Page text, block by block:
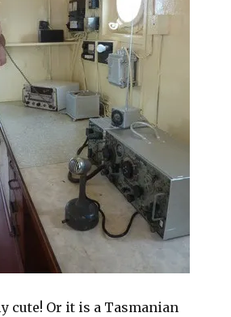
cute! Or it is a Tasmanian